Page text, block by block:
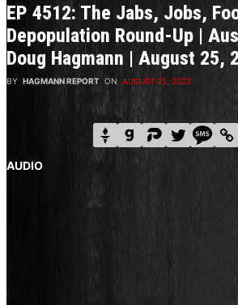
EP 4512: The Jabs, Jobs,
Depopulation Round-Up |
Doug Hagmann | August 25,
BY HAGMANN REPORT ON AUGUST 25, 2023
AUDIO